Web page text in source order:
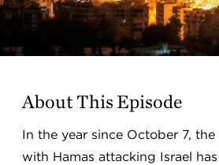
About This Episode
In the year since October 7,
with Hamas attacking Israel